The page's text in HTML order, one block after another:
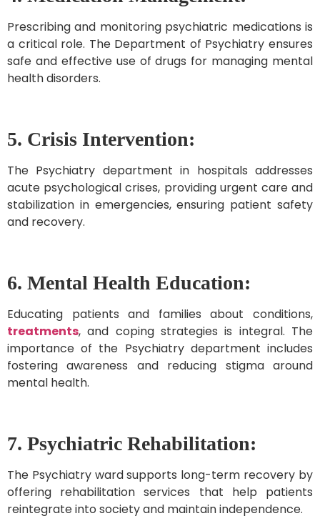
Prescribing and monitoring psychiatric medications is
a critical role. The Department of Psychiatry ensures
safe and effective use of drugs for managing mental
health disorders.
5. Crisis Intervention:
The Psychiatry department in hospitals addresses
acute psychological crises, providing urgent care and
stabilization in emergencies, ensuring patient safety
and recovery.
6. Mental Health Education:
Educating patients and families about conditions,
treatments, and coping strategies is integral. The
importance of the Psychiatry department includes
fostering awareness and reducing stigma around
mental health.
7. Psychiatric Rehabilitation:
The Psychiatry ward supports long-term recovery by
offering rehabilitation services that help patients
reintegrate into society and maintain independence.